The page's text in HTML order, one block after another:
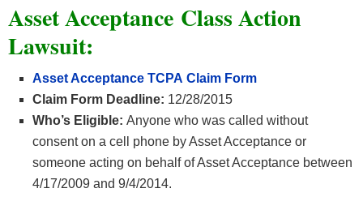
Asset Acceptance Class Action
Lawsuit:
Asset Acceptance TCPA Claim Form
Claim Form Deadline: 12/28/2015
Who’s Eligible: Anyone who was called without
consent on a cell phone by Asset Acceptance or
someone acting on behalf of Asset Acceptance between
4/17/2009 and 9/4/2014.